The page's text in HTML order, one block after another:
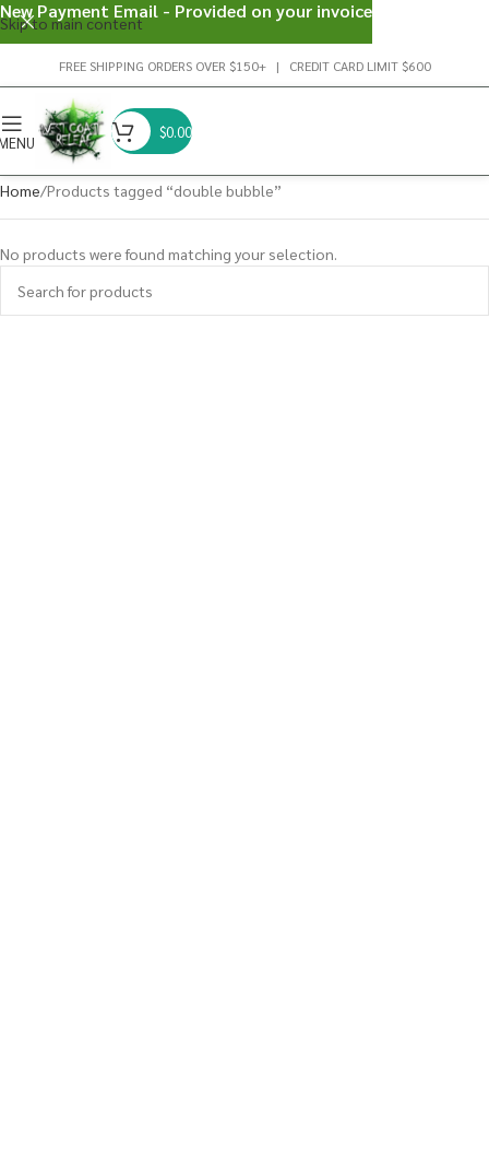
Skip to main content
FREE SHIPPING ORDERS OVER $150+ | CREDIT CARD LIMIT $600
$0.00
Home Products tagged “double bubble”
No products were found matching your selection.
New Payment Email - Provided on your invoice